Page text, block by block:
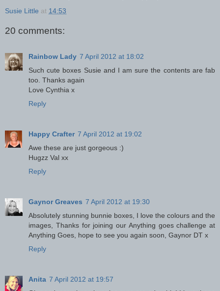
Susie Little at 14:53
20 comments:
Rainbow Lady 7 April 2012 at 18:02
Such cute boxes Susie and I am sure the contents are fab
too. Thanks again
Love Cynthia x
Reply
Happy Crafter 7 April 2012 at 19:02
Awe these are just gorgeous :)
Hugzz Val xx
Reply
Gaynor Greaves 7 April 2012 at 19:30
Absolutely stunning bunnie boxes, I love the colours and the
images, Thanks for joining our Anything goes challenge at
Anything Goes, hope to see you again soon, Gaynor DT x
Reply
Anita 7 April 2012 at 19:57